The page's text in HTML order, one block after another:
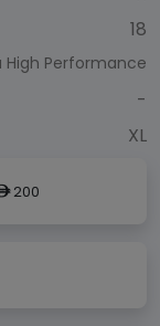
18
High Performance
-
XL
200